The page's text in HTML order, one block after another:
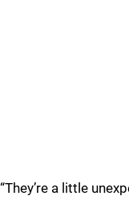
“They’re a little